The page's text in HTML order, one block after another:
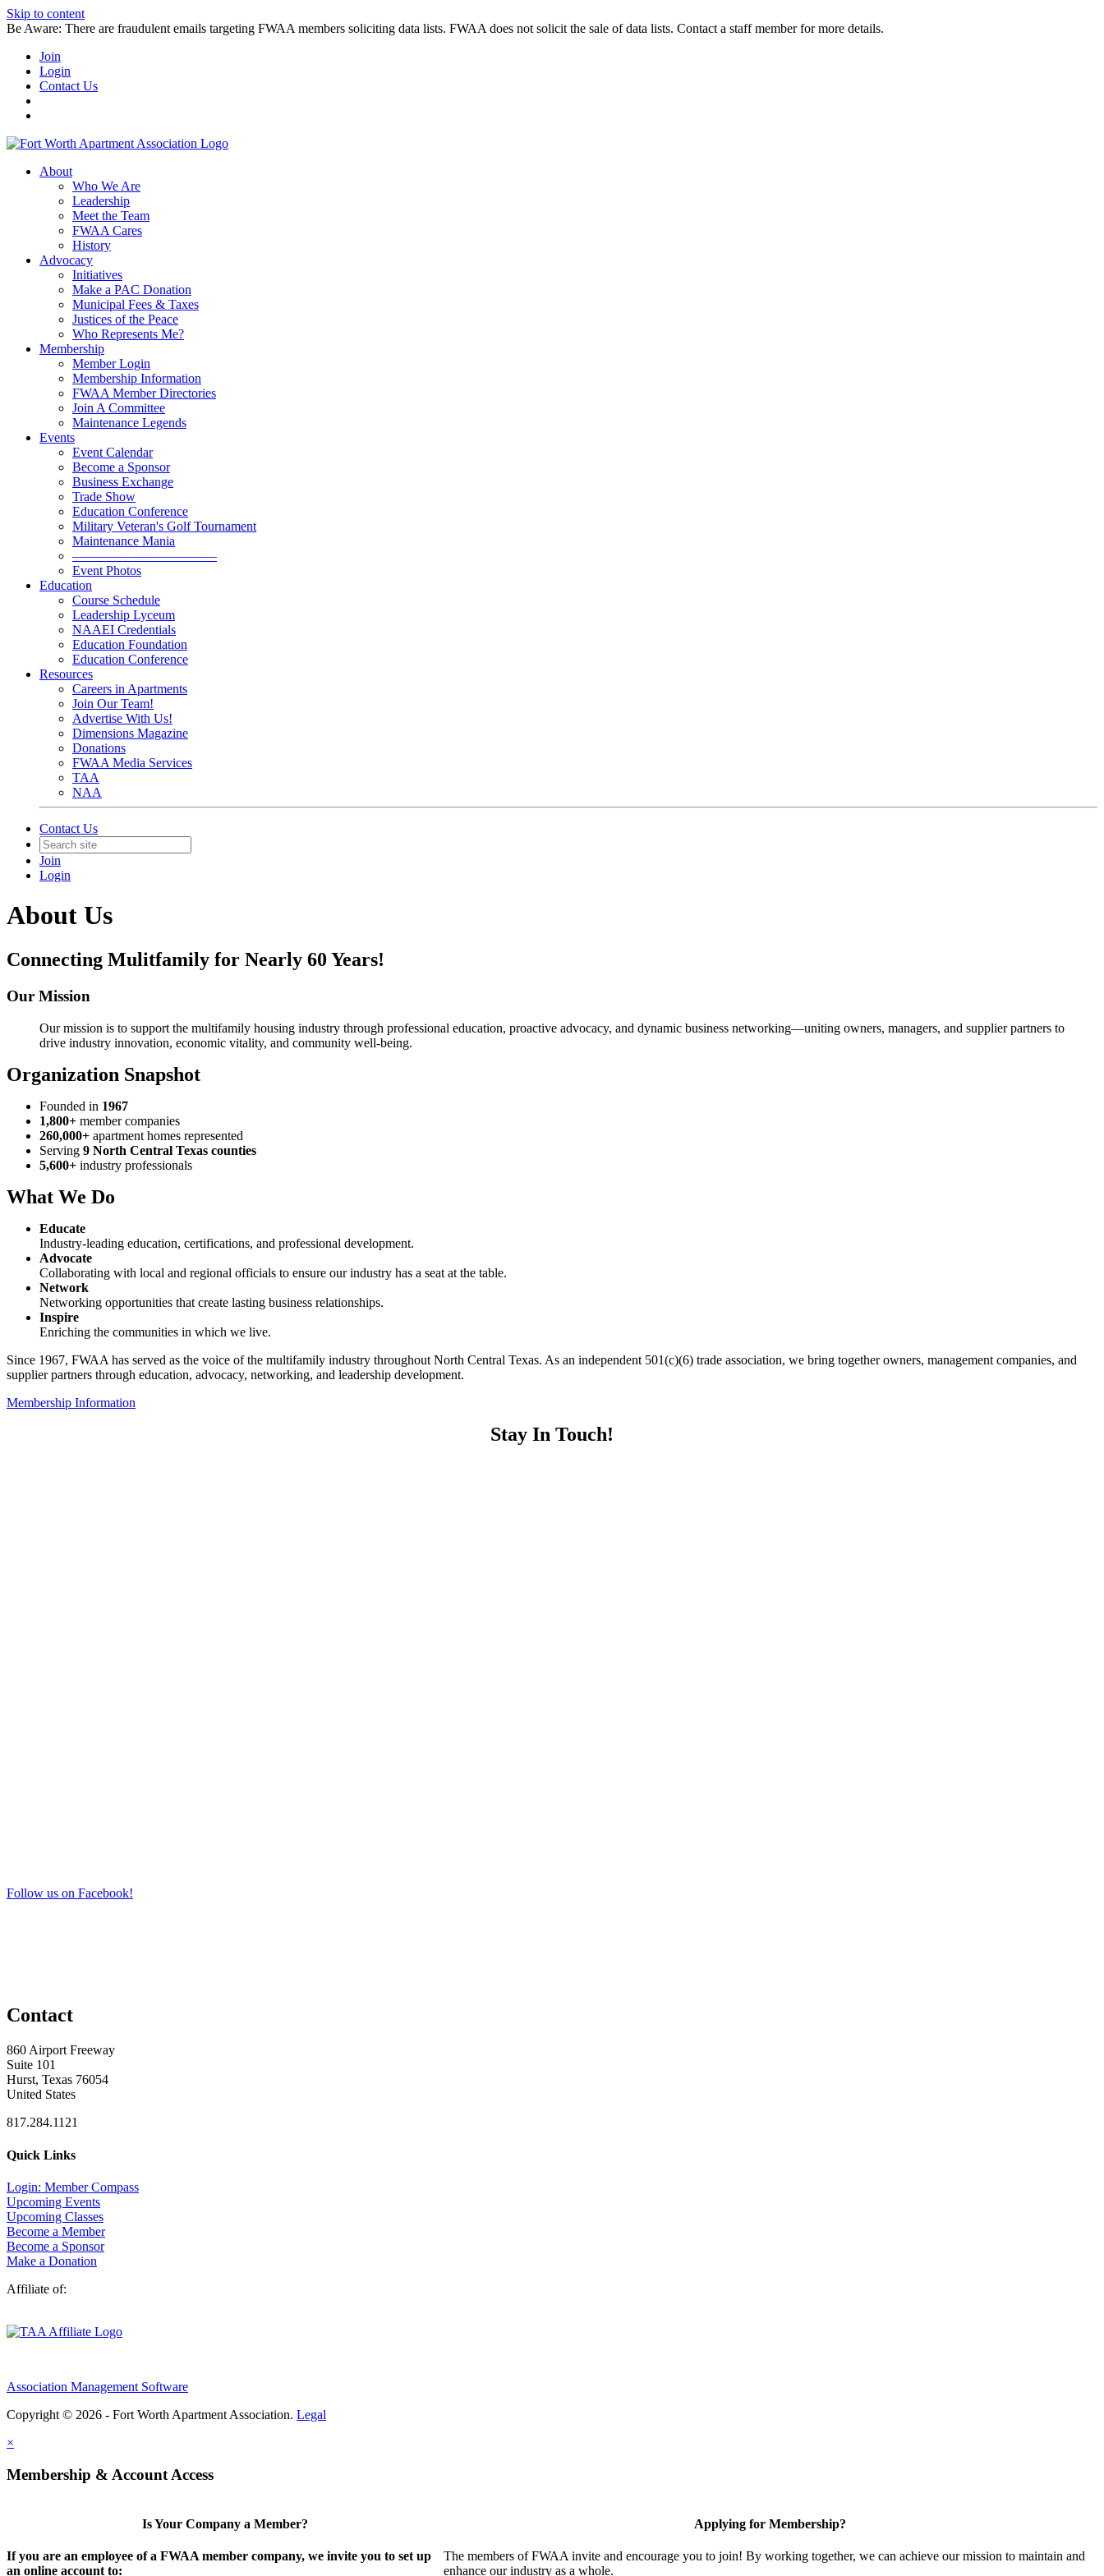
Skip to content
Be Aware: There are fraudulent emails targeting FWAA members soliciting data lists. FWAA does not solicit the sale of data lists. Contact a staff member for more details.
Join
Login
Contact Us
About
Who We Are
Leadership
Meet the Team
FWAA Cares
History
Advocacy
Initiatives
Make a PAC Donation
Municipal Fees & Taxes
Justices of the Peace
Who Represents Me?
Membership
Member Login
Membership Information
FWAA Member Directories
Join A Committee
Maintenance Legends
Events
Event Calendar
Become a Sponsor
Business Exchange
Trade Show
Education Conference
Military Veteran's Golf Tournament
Maintenance Mania
———————————
Event Photos
Education
Course Schedule
Leadership Lyceum
NAAEI Credentials
Education Foundation
Education Conference
Resources
Careers in Apartments
Join Our Team!
Advertise With Us!
Dimensions Magazine
Donations
FWAA Media Services
TAA
NAA
Contact Us
Join
Login
About Us
Connecting Mulitfamily for Nearly 60 Years!
Our Mission
Our mission is to support the multifamily housing industry through professional education, proactive advocacy, and dynamic business networking—uniting owners, managers, and supplier partners to
drive industry innovation, economic vitality, and community well-being.
Organization Snapshot
Founded in 1967
1,800+ member companies
260,000+ apartment homes represented
Serving 9 North Central Texas counties
5,600+ industry professionals
What We Do
Educate
Industry-leading education, certifications, and professional development.
Advocate
Collaborating with local and regional officials to ensure our industry has a seat at the table.
Network
Networking opportunities that create lasting business relationships.
Inspire
Enriching the communities in which we live.
Since 1967, FWAA has served as the voice of the multifamily industry throughout North Central Texas. As an independent 501(c)(6) trade association, we bring together owners, management companies, and
supplier partners through education, advocacy, networking, and leadership development.
Membership Information
Stay In Touch!
Follow us on Facebook!
Contact
860 Airport Freeway
Suite 101
Hurst, Texas 76054
United States
817.284.1121
Quick Links
Login: Member Compass
Upcoming Events
Upcoming Classes
Become a Member
Become a Sponsor
Make a Donation
Affiliate of:
Association Management Software
Copyright © 2026 - Fort Worth Apartment Association. Legal
×
Membership & Account Access
Is Your Company a Member?
If you are an employee of a FWAA member company, we invite you to set up
an online account to:
Applying for Membership?
The members of FWAA invite and encourage you to join! By working together, we can achieve our mission to maintain and
enhance our industry as a whole.